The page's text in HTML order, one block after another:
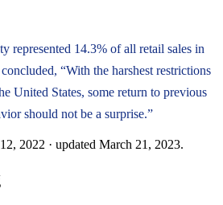
represented 14.3% of all retail sales in
“With the harshest restrictions
United States, some return to previous
should not be a surprise.”
2022 · updated March 21, 2023.